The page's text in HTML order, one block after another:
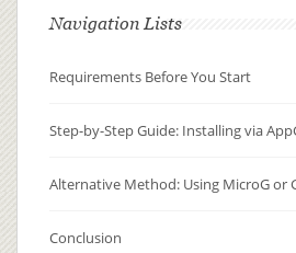
Navigation Lists
Requirements Before You Start
Step-by-Step Guide: Installing via
Alternative Method: Using MicroG or
Conclusion